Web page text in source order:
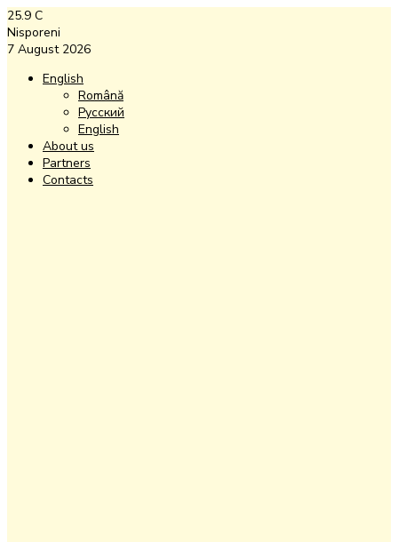
25.9 C
Nisporeni
7 August 2026
English
Română
Русский
English
About us
Partners
Contacts